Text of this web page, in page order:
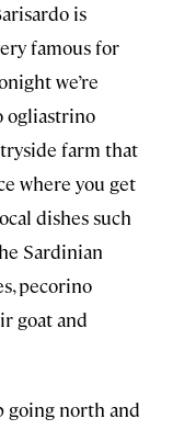
is
famous for
we’re
ogliastrino
farm that
where you get
dishes such
Sardinian
pecorino
goat and
going north and